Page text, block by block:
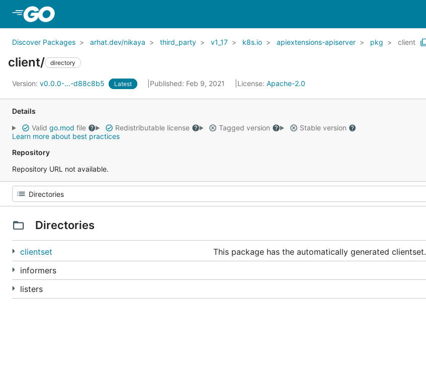
Discover Packages arhat.dev/nikaya third_party v1_17 k8s.io apiextensions-apiserver pkg client
client/ directory
Version: v0.0.0-...-d88c8b5 Latest Published: Feb 9, 2021 License: Apache-2.0
Details
Valid go.mod file Redistributable license Tagged version
Stable version
Learn more about best practices
Repository
Repository URL not available.
Directories
clientset
This package has the automatically generated clientset.
informers
listers